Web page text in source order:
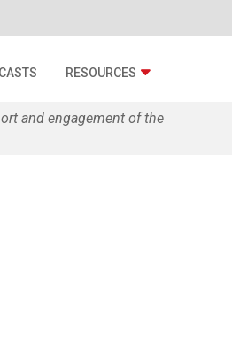
RESOURCES
and engagement of the